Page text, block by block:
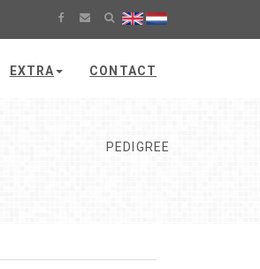
EXTRA CONTACT
PEDIGREE